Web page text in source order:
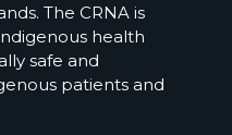
The CRNA is
health
safe and
patients and